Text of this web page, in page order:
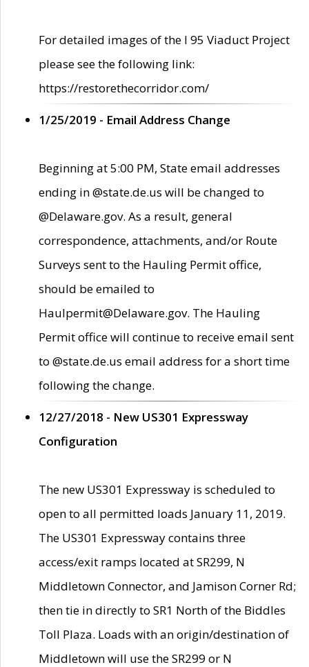
For detailed images of the I 95 Viaduct Project
please see the following link:
https://restorethecorridor.com/
1/25/2019 - Email Address Change
Beginning at 5:00 PM, State email addresses
ending in @state.de.us will be changed to
@Delaware.gov. As a result, general
correspondence, attachments, and/or Route
Surveys sent to the Hauling Permit office,
should be emailed to
Haulpermit@Delaware.gov. The Hauling
Permit office will continue to receive email sent
to @state.de.us email address for a short time
following the change.
12/27/2018 - New US301 Expressway
Configuration
The new US301 Expressway is scheduled to
open to all permitted loads January 11, 2019.
The US301 Expressway contains three
access/exit ramps located at SR299, N
Middletown Connector, and Jamison Corner Rd;
then tie in directly to SR1 North of the Biddles
Toll Plaza. Loads with an origin/destination of
Middletown will use the SR299 or N